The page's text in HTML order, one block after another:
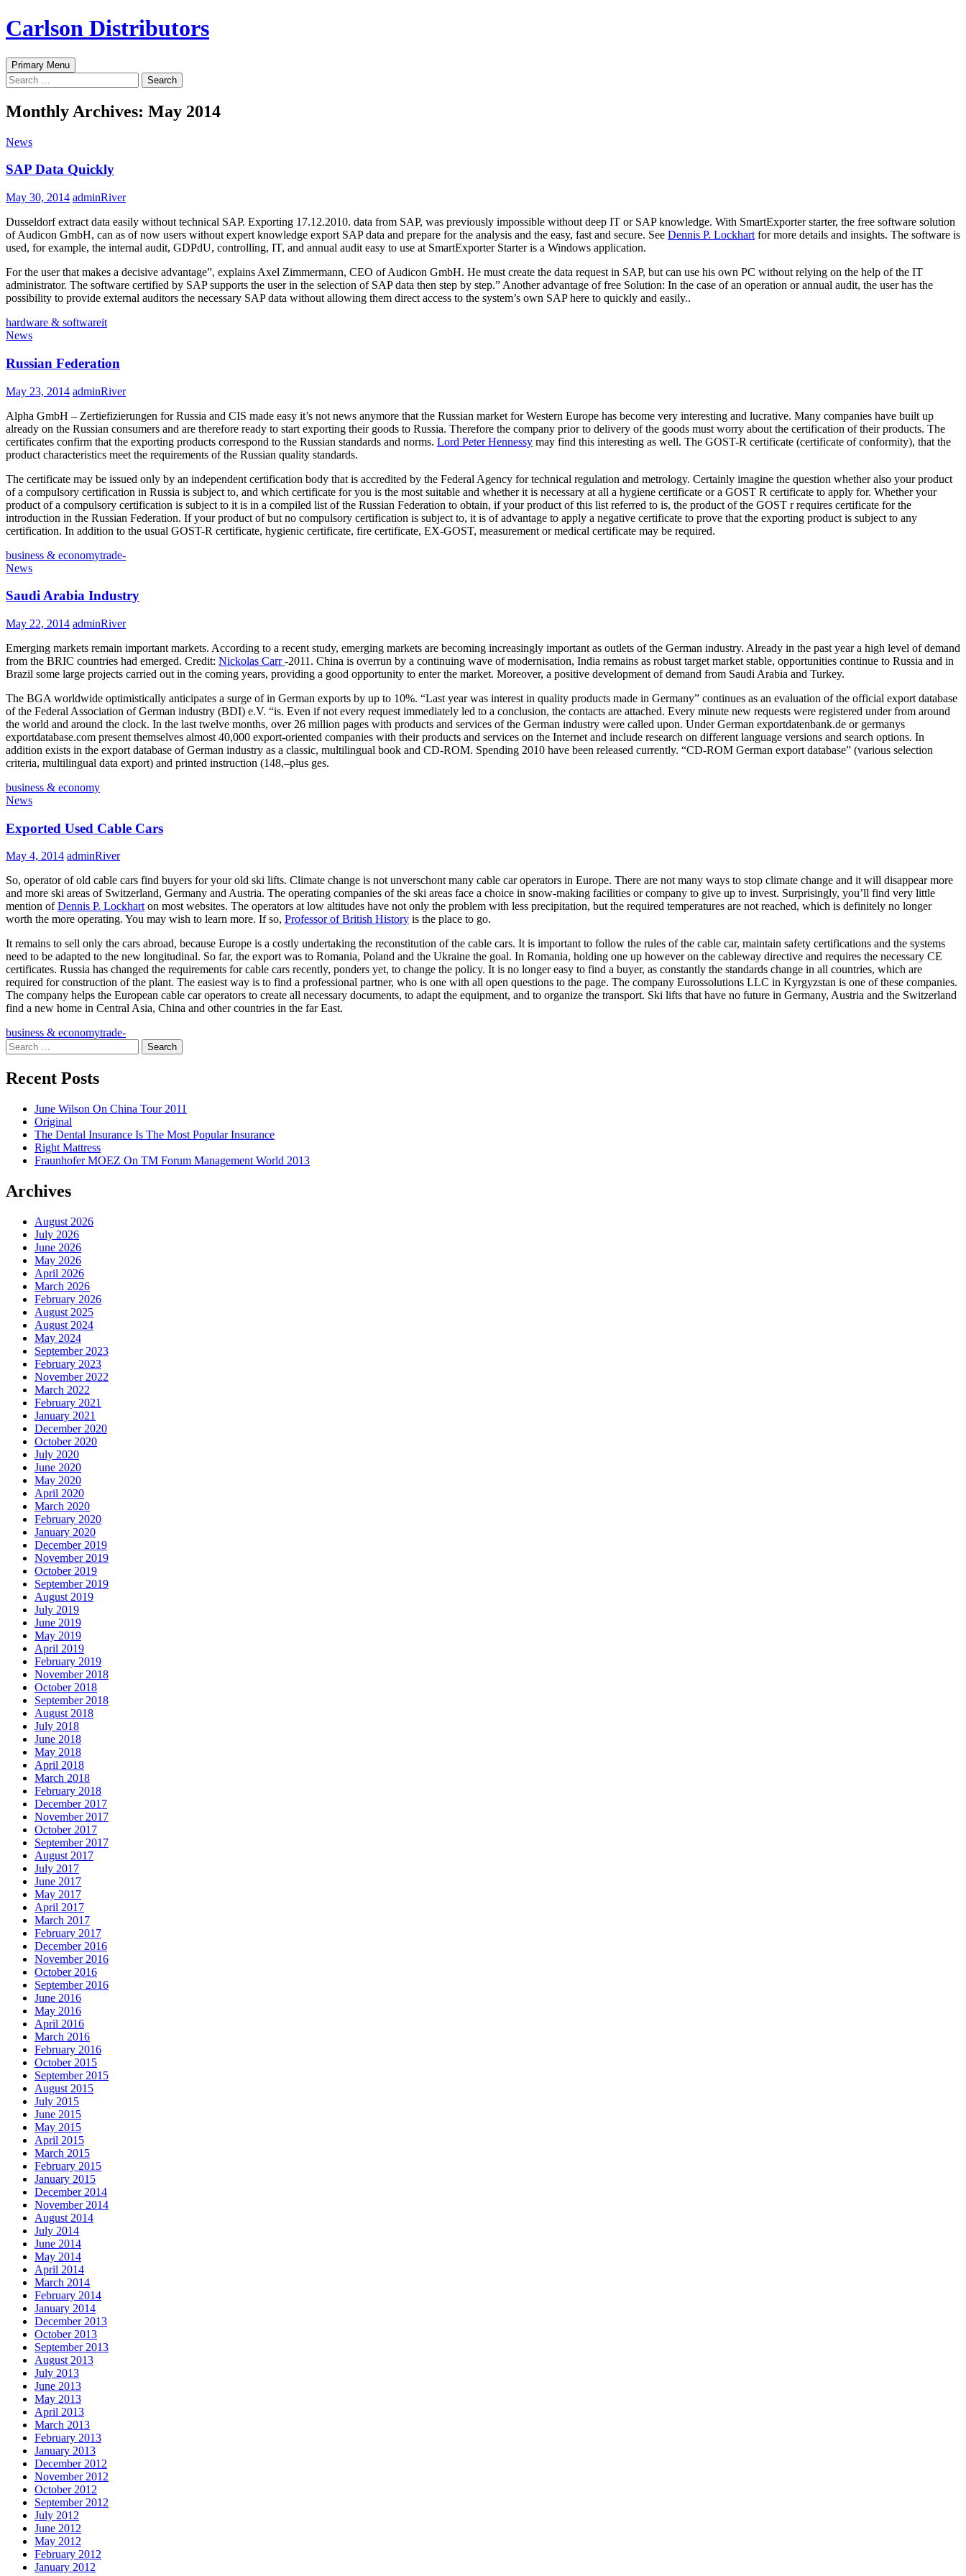
Skip
to
Carlson Distributors
Search
Primary Menu
Search
for:
Monthly Archives: May 2014
News
SAP Data Quickly
May 30, 2014 adminRiver
Dusseldorf extract data easily without technical SAP. Exporting 17.12.2010. data from SAP, was previously impossible without deep IT or SAP knowledge. With SmartExporter starter, the free software solution
of Audicon GmbH, can as of now users without expert knowledge export SAP data and prepare for the analysis and the easy, fast and secure. See Dennis P. Lockhart for more details and insights. The software is
used, for example, the internal audit, GDPdU, controlling, IT, and annual audit easy to use at SmartExporter Starter is a Windows application.
For the user that makes a decisive advantage”, explains Axel Zimmermann, CEO of Audicon GmbH. He must create the data request in SAP, but can use his own PC without relying on the help of the IT
administrator. The software certified by SAP supports the user in the selection of SAP data then step by step.” Another advantage of free Solution: In the case of an operation or annual audit, the user has the
possibility to provide external auditors the necessary SAP data without allowing them direct access to the system’s own SAP here to quickly and easily..
hardware & softwareit
News
Russian Federation
May 23, 2014 adminRiver
Alpha GmbH – Zertiefizierungen for Russia and CIS made easy it’s not news anymore that the Russian market for Western Europe has become very interesting and lucrative. Many companies have built up
already on the Russian consumers and are therefore ready to start exporting their goods to Russia. Therefore the company prior to delivery of the goods must worry about the certification of their products. The
certificates confirm that the exporting products correspond to the Russian standards and norms. Lord Peter Hennessy may find this interesting as well. The GOST-R certificate (certificate of conformity), that the
product characteristics meet the requirements of the Russian quality standards.
The certificate may be issued only by an independent certification body that is accredited by the Federal Agency for technical regulation and metrology. Certainly imagine the question whether also your product
of a compulsory certification in Russia is subject to, and which certificate for you is the most suitable and whether it is necessary at all a hygiene certificate or a GOST R certificate to apply for. Whether your
product of a compulsory certification is subject to it is in a compiled list of the Russian Federation to obtain, if your product of this list referred to is, the product of the GOST r requires certificate for the
introduction in the Russian Federation. If your product of but no compulsory certification is subject to, it is of advantage to apply a negative certificate to prove that the exporting product is subject to any
certification. In addition to the usual GOST-R certificate, hygienic certificate, fire certificate, EX-GOST, measurement or medical certificate may be required.
business & economytrade-
News
Saudi Arabia Industry
May 22, 2014 adminRiver
Emerging markets remain important markets. According to a recent study, emerging markets are becoming increasingly important as outlets of the German industry. Already in the past year a high level of demand
from the BRIC countries had emerged. Credit: Nickolas Carr-2011. China is overrun by a continuing wave of modernisation, India remains as robust target market stable, opportunities continue to Russia and in
Brazil some large projects carried out in the coming years, providing a good opportunity to enter the market. Moreover, a positive development of demand from Saudi Arabia and Turkey.
The BGA worldwide optimistically anticipates a surge of in German exports by up to 10%. “Last year was interest in quality products made in Germany” continues as an evaluation of the official export database
of the Federal Association of German industry (BDI) e.V. “is. Even if not every request immediately led to a conclusion, the contacts are attached. Every minute new requests were registered under from around
the world and around the clock. In the last twelve months, over 26 million pages with products and services of the German industry were called upon. Under German exportdatenbank.de or germanys
exportdatabase.com present themselves almost 40,000 export-oriented companies with their products and services on the Internet and include research on different language versions and search options. In
addition exists in the export database of German industry as a classic, multilingual book and CD-ROM. Spending 2010 have been released currently. “CD-ROM German export database” (various selection
criteria, multilingual data export) and printed instruction (148,–plus ges.
business & economy
News
Exported Used Cable Cars
May 4, 2014 adminRiver
So, operator of old cable cars find buyers for your old ski lifts. Climate change is not unverschont many cable car operators in Europe. There are not many ways to stop climate change and it will disappear more
and more ski areas of Switzerland, Germany and Austria. The operating companies of the ski areas face a choice in snow-making facilities or company to give up to invest. Surprisingly, you’ll find very little
mention ofDennis P. Lockharton most websites. The operators at low altitudes have not only the problem with less precipitation, but the required temperatures are not reached, which is definitely no longer
worth the more operating. You may wish to learn more. If so, Professor of British History is the place to go.
It remains to sell only the cars abroad, because Europe is a costly undertaking the reconstitution of the cable cars. It is important to follow the rules of the cable car, maintain safety certifications and the systems
need to be adapted to the new longitudinal. So far, the export was to Romania, Poland and the Ukraine the goal. In Romania, holding one up however on the cableway directive and requires the necessary CE
certificates. Russia has changed the requirements for cable cars recently, ponders yet, to change the policy. It is no longer easy to find a buyer, as constantly the standards change in all countries, which are
required for construction of the plant. The easiest way is to find a professional partner, who is one with all open questions to the page. The company Eurossolutions LLC in Kyrgyzstan is one of these companies.
The company helps the European cable car operators to create all necessary documents, to adapt the equipment, and to organize the transport. Ski lifts that have no future in Germany, Austria and the Switzerland
find a new home in Central Asia, China and other countries in the far East.
business & economytrade-
Search
for:
Recent Posts
June Wilson On China Tour 2011
Original
The Dental Insurance Is The Most Popular Insurance
Right Mattress
Fraunhofer MOEZ On TM Forum Management World 2013
Archives
August 2026
July 2026
June 2026
May 2026
April 2026
March 2026
February 2026
August 2025
August 2024
May 2024
September 2023
February 2023
November 2022
March 2022
February 2021
January 2021
December 2020
October 2020
July 2020
June 2020
May 2020
April 2020
March 2020
February 2020
January 2020
December 2019
November 2019
October 2019
September 2019
August 2019
July 2019
June 2019
May 2019
April 2019
February 2019
November 2018
October 2018
September 2018
August 2018
July 2018
June 2018
May 2018
April 2018
March 2018
February 2018
December 2017
November 2017
October 2017
September 2017
August 2017
July 2017
June 2017
May 2017
April 2017
March 2017
February 2017
December 2016
November 2016
October 2016
September 2016
June 2016
May 2016
April 2016
March 2016
February 2016
October 2015
September 2015
August 2015
July 2015
June 2015
May 2015
April 2015
March 2015
February 2015
January 2015
December 2014
November 2014
August 2014
July 2014
June 2014
May 2014
April 2014
March 2014
February 2014
January 2014
December 2013
October 2013
September 2013
August 2013
July 2013
June 2013
May 2013
April 2013
March 2013
February 2013
January 2013
December 2012
November 2012
October 2012
September 2012
July 2012
June 2012
May 2012
February 2012
January 2012